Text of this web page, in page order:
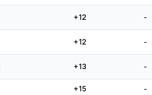
+12 -
+12 -
+13 -
+15 -